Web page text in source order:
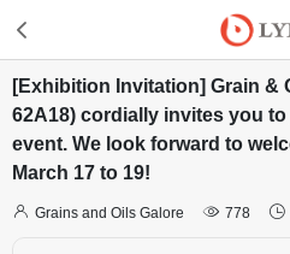
[Exhibition Invitation] Grain &
62A18) cordially invites you
event. We look forward to
March 17 to 19!
 Grains and Oils Galore  778 